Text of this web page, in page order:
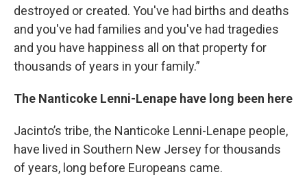
destroyed or created. You've had births and deaths
and you've had families and you've had tragedies
and you have happiness all on that property for
thousands of years in your family.”
The Nanticoke Lenni-Lenape have long been here
Jacinto’s tribe, the Nanticoke Lenni-Lenape people,
have lived in Southern New Jersey for thousands
of years, long before Europeans came.